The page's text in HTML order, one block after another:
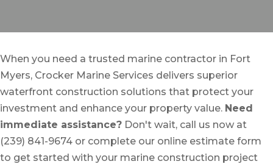
When you need a trusted marine contractor in Fort
Myers, Crocker Marine Services delivers superior
waterfront construction solutions that protect your
investment and enhance your property value. Need
immediate assistance? Don't wait, call us now at
(239) 841-9674 or complete our online estimate form
to get started with your marine construction project